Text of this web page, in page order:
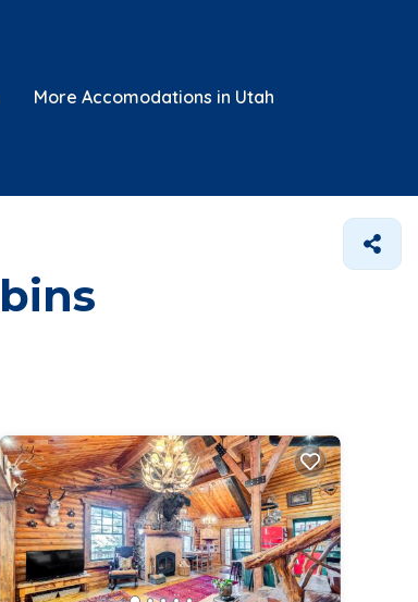
More Accomodations in Utah